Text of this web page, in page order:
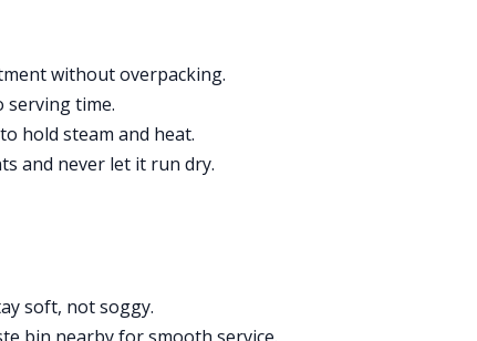
without overpacking.
serving time.
hold steam and heat.
and never let it run dry.
soft, not soggy.